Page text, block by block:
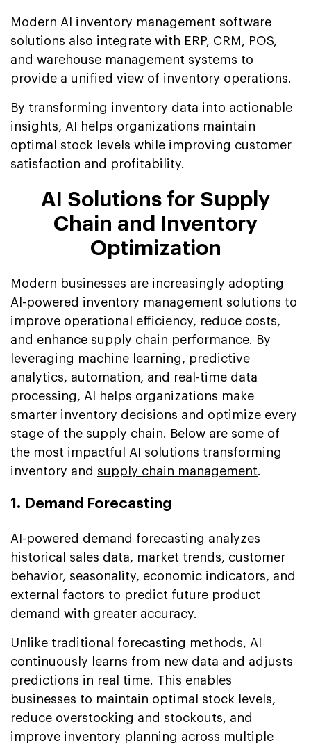
Modern AI inventory management software
solutions also integrate with ERP, CRM, POS,
and warehouse management systems to
provide a unified view of inventory operations.
By transforming inventory data into actionable
insights, AI helps organizations maintain
optimal stock levels while improving customer
satisfaction and profitability.
AI Solutions for Supply
Chain and Inventory
Optimization
Modern businesses are increasingly adopting
AI-powered inventory management solutions to
improve operational efficiency, reduce costs,
and enhance supply chain performance. By
leveraging machine learning, predictive
analytics, automation, and real-time data
processing, AI helps organizations make
smarter inventory decisions and optimize every
stage of the supply chain. Below are some of
the most impactful AI solutions transforming
inventory and supply chain management
1. Demand Forecasting
AI-powered demand forecasting analyzes
historical sales data, market trends, customer
behavior, seasonality, economic indicators, and
external factors to predict future product
demand with greater accuracy.
Unlike traditional forecasting methods, AI
continuously learns from new data and adjusts
predictions in real time. This enables
businesses to maintain optimal stock levels,
reduce overstocking and stockouts, and
improve inventory planning across multiple